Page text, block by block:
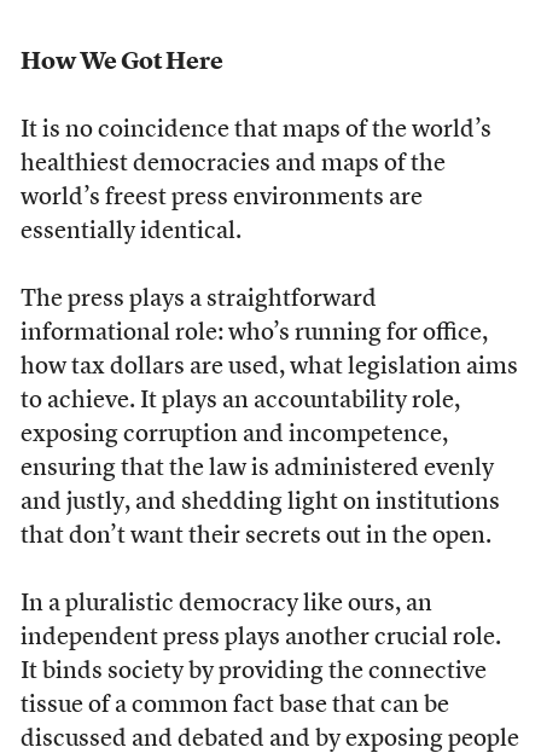
How We Got Here
It is no coincidence that maps of the world’s
healthiest democracies and maps of the
world’s freest press environments are
essentially identical.
The press plays a straightforward
informational role: who’s running for office,
how tax dollars are used, what legislation aims
to achieve. It plays an accountability role,
exposing corruption and incompetence,
ensuring that the law is administered evenly
and justly, and shedding light on institutions
that don’t want their secrets out in the open.
In a pluralistic democracy like ours, an
independent press plays another crucial role.
It binds society by providing the connective
tissue of a common fact base that can be
discussed and debated and by exposing people